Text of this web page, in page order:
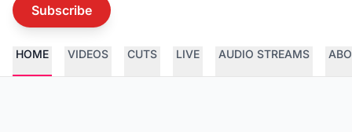
Subscribe
HOME VIDEOS CUTS LIVE AUDIO STREAMS